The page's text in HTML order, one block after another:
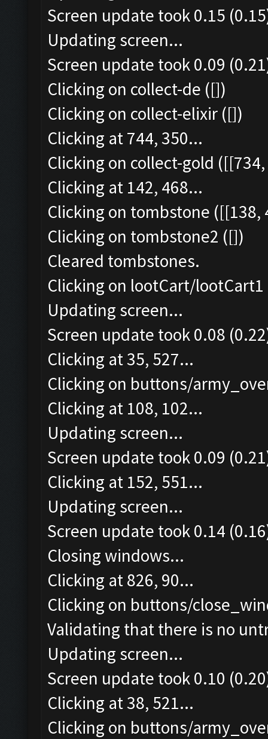
Screen update took 0.15
Updating screen...
Screen update took 0.09
Clicking on collect-de ([])
Clicking on collect-elixir ([])
Clicking at 744, 350...
Clicking on collect-gold
Clicking at 142, 468...
Clicking on tombstone ([[138,
Clicking on tombstone2 ([])
Cleared tombstones.
Clicking on lootCart/
Updating screen...
Screen update took 0.08
Clicking at 35, 527...
Clicking on buttons/
Clicking at 108, 102...
Updating screen...
Screen update took 0.09
Clicking at 152, 551...
Updating screen...
Screen update took 0.14
Closing windows...
Clicking at 826, 90...
Clicking on buttons/
Validating that there is no
Updating screen...
Screen update took 0.10
Clicking at 38, 521...
Clicking on buttons/